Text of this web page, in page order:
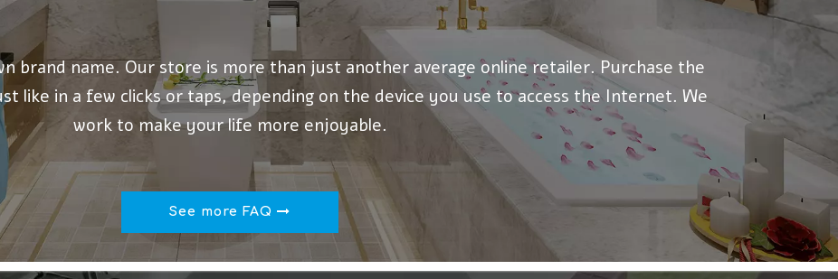
brand name. Our store is more than just another average online retailer. Purchase the
like in a few clicks or taps, depending on the device you use to access the Internet. We
work to make your life more enjoyable.
See more FAQ